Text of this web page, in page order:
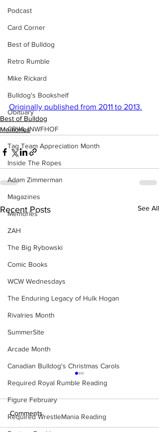
Podcast
Card Corner
Best of Bulldog
Retro Rumble
Mike Rickard
Bulldog's Bookshelf
Obituary
CBWLJNWFHOF
Tag Team Appreciation Month
Inside The Ropes
Adam Zimmerman
Magazines
Memories
ZAH
The Big Rybowski
Comic Books
WCW Wednesdays
The Enduring Legacy of Hulk Hogan
Rivalries Month
SummerSite
Arcade Month
Canadian Bulldog's Christmas Carols
Required Royal Rumble Reading
Figure February
Required WrestleMania Reading
Originally published from 2011 to 2013.
Best of Bulldog
Memories
Recent Posts See All
Comments